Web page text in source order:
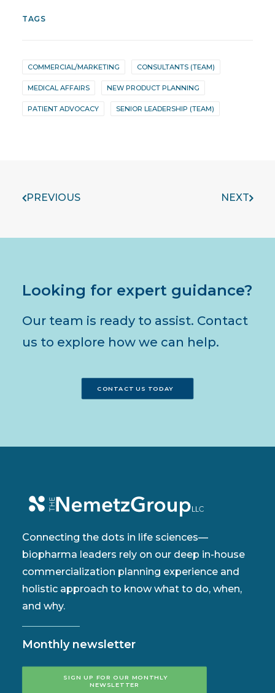
TAGS
COMMERCIAL/MARKETING CONSULTANTS (TEAM)
MEDICAL AFFAIRS NEW PRODUCT PLANNING
PATIENT ADVOCACY SENIOR LEADERSHIP (TEAM)
PREVIOUS NEXT
Looking for expert guidance?
Our team is ready to assist. Contact
us to explore how we can help.
CONTACT US TODAY
Connecting the dots in life sciences—
biopharma leaders rely on our deep in-house
commercialization planning experience and
holistic approach to know what to do, when,
and why.
Monthly newsletter
SIGN UP FOR OUR MONTHLY
NEWSLETTER